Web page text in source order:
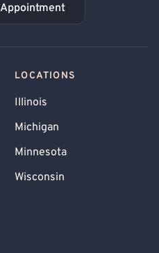
Book an Appointment
LOCATIONS
Illinois
Michigan
Minnesota
Wisconsin